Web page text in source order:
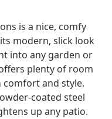
is a nice, comfy
modern, slick look
into any garden or
plenty of room
and style.
coated steel
up any patio.